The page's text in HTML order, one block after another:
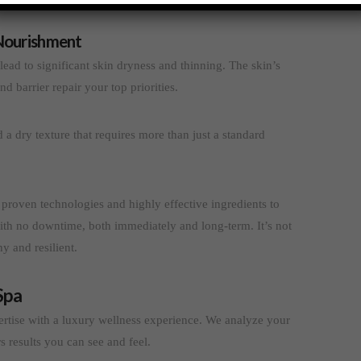
to significant skin dryness and thinning. The skin’s
barrier repair your top priorities.
dry texture that requires more than just a standard
technologies and highly effective ingredients to
no downtime, both immediately and long-term. It’s not
and resilient.
with a luxury wellness experience. We analyze your
results you can see and feel.